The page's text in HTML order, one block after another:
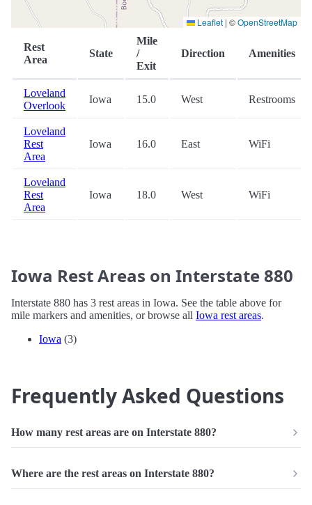
Leaflet | ©OpenStreetMap
Rest
Area
State
Mile
/
Exit
Direction Amenities
Loveland
Overlook
Iowa 15.0 West Restrooms
Loveland
Rest
Area
Iowa 16.0 East WiFi
Loveland
Rest
Area
Iowa 18.0 West WiFi
Iowa Rest Areas on Interstate 880
Interstate 880 has 3 rest areas in Iowa. See the table above for
mile markers and amenities, or browse all Iowa rest areas.
Iowa (3)
Frequently Asked Questions
How many rest areas are on Interstate 880?
Where are the rest areas on Interstate 880?